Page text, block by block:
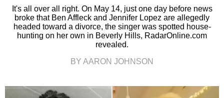
It's all over all right. On May 14, just one day before news
broke that Ben Affleck and Jennifer Lopez are allegedly
headed toward a divorce, the singer was spotted house-
hunting on her own in Beverly Hills, RadarOnline.com
revealed.
BY AARON JOHNSON